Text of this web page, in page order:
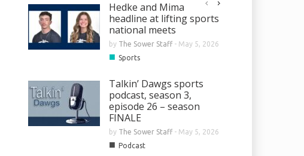
Hedke and Mima
headline at lifting sports
national meets
by The Sower Staff- May 5, 2026
■ Sports
Talkin’ Dawgs sports
podcast, season 3,
episode 26 – season
FINALE
by The Sower Staff- May 5, 2026
■ Podcast